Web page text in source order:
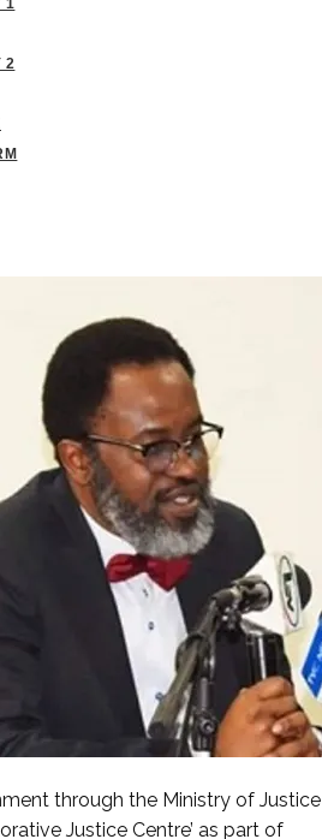
1
2
through the Ministry of Justice
Justice Centre’ as part of